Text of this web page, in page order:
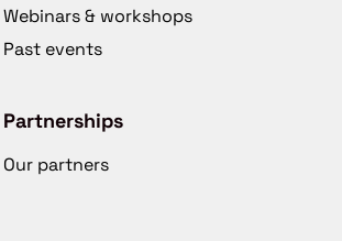
Webinars & workshops
Past events
Partnerships
Our partners